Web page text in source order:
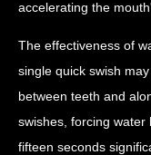
accelerating the
The effectiveness of
single quick swish
between teeth and
swishes, forcing
fifteen seconds